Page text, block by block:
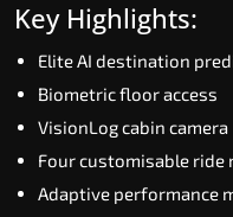
Speed up to 1.0 m/s
Biometric
EGSS extra
Automatic Rescue
16 premium RAL
Key Highlights:
Elite AI destination
Biometric floor access
VisionLog cabin camera
Four customisable ride
Adaptive performance